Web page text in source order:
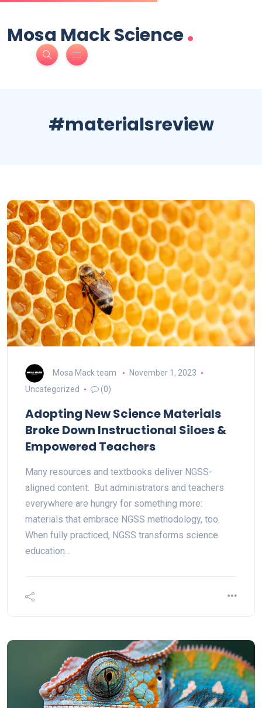
Mosa Mack Science.
#materialsreview
Mosa Mack team
November 1, 2023
Uncategorized
(0)
Adopting New Science Materials
Broke Down Instructional Siloes &
Empowered Teachers
Many resources and textbooks deliver NGSS-
aligned content. But administrators and teachers
everywhere are hungry for something more:
materials that embrace NGSS methodology, too.
When fully practiced, NGSS transforms science
education…